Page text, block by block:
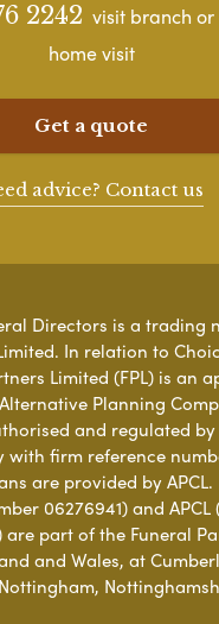
2242 visit branch
home visit
Get a quote
advice? Contact us
Directors is a trading
In relation to
Limited (FPL) is an
Planning
and regulated
with firm reference
are provided by APCL.
06276941) and
are part of the Funeral
and Wales, at